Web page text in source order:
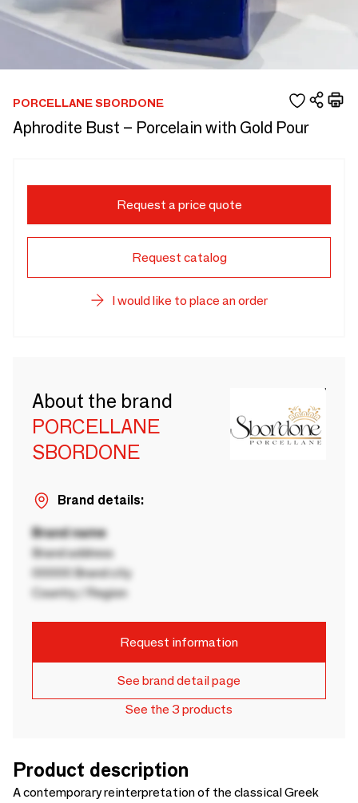
PORCELLANE SBORDONE
Aphrodite Bust – Porcelain with Gold Pour
Request a price quote
Request catalog
I would like to place an order
About the brand
PORCELLANE
SBORDONE
Brand details:
Brand name
Brand address
00000 Brand city
Country / Region
Request information
See brand detail page
See the 3 products
Product description
A contemporary reinterpretation of the classical Greek